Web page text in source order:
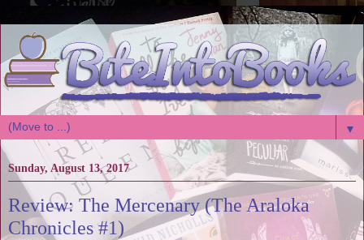
▼
Sunday, August 13, 2017
Review: The Mercenary (The Araloka
Chronicles #1)